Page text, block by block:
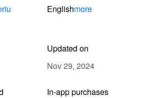
Englishmore
Updated on
Nov 29, 2024
In-app purchases